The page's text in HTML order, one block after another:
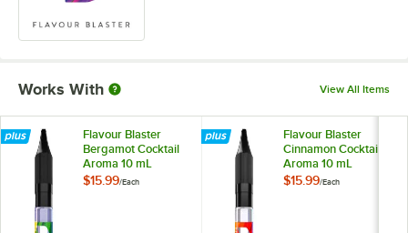
Works With View All Items
Flavour Blaster
Bergamot Cocktail
Aroma 10 mL
$15.99/Each
Flavour Blaster
Cinnamon Cocktail
Aroma 10 mL
$15.99/Each